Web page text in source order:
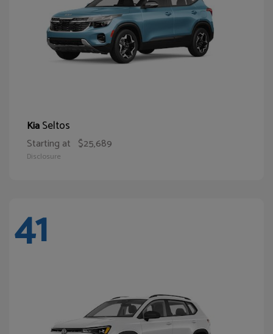
KiaSeltos
Starting at $25,689
Disclosure
41